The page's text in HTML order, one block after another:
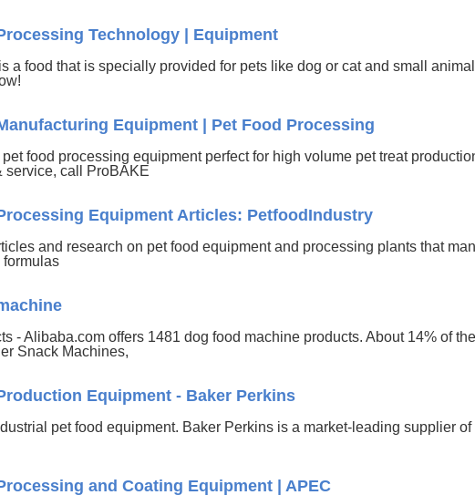
Technology | Equipment
a food that is specially provided for pets like dog or cat and small
Equipment | Pet Food Processing
food processing equipment perfect for high volume pet treat
service, call ProBAKE
Equipment Articles: PetfoodIndustry
and research on pet food equipment and processing plants that
formulas
- Alibaba.com offers 1481 dog food machine products. About 14% of
Snack Machines,
Equipment - Baker Perkins
pet food equipment. Baker Perkins is a market-leading supplier
and Coating Equipment | APEC